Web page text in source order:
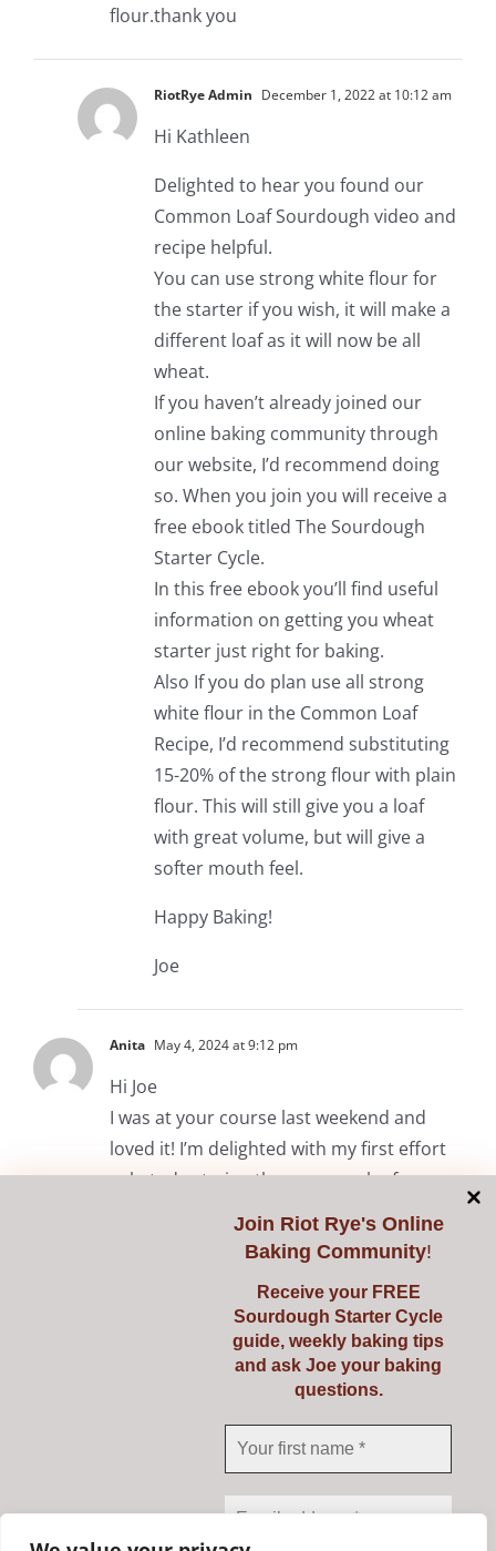
Join Riot Rye's Online
Baking Community!
Receive your FREE
Sourdough Starter Cycle
guide, weekly baking tips
and ask Joe your baking
questions.
flour.thank you
RiotRye Admin December 1, 2022 at 10:12 am
Hi Kathleen
Delighted to hear you found our
Common Loaf Sourdough video and
recipe helpful.
You can use strong white flour for
the starter if you wish, it will make a
different loaf as it will now be all
wheat.
If you haven’t already joined our
online baking community through
our website, I’d recommend doing
so. When you join you will receive a
free ebook titled The Sourdough
Starter Cycle.
In this free ebook you’ll find useful
information on getting you wheat
starter just right for baking.
Also If you do plan use all strong
white flour in the Common Loaf
Recipe, I’d recommend substituting
15-20% of the strong flour with plain
flour. This will still give you a loaf
with great volume, but will give a
softer mouth feel.
Happy Baking!
Joe
Anita May 4, 2024 at 9:12 pm
Hi Joe
I was at your course last weekend and
loved it! I’m delighted with my first effort
solo today trying the common loaf.
May 7, 2024 at 10:05 am
Hi Anita. It was lovely to meet you
and we’re delighted you enjoyed the
course. Happy baking! Julie & Joe